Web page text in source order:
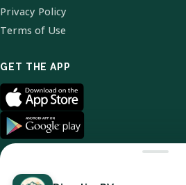
Privacy Policy
Terms of Use
GET THE APP